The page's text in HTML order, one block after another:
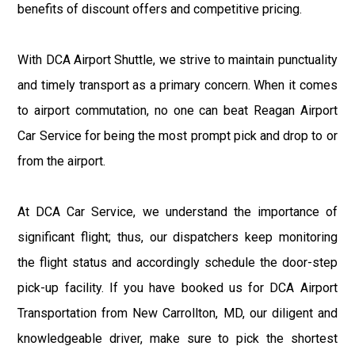
benefits of discount offers and competitive pricing.
With DCA Airport Shuttle, we strive to maintain punctuality
and timely transport as a primary concern. When it comes
to airport commutation, no one can beat Reagan Airport
Car Service for being the most prompt pick and drop to or
from the airport.
At DCA Car Service, we understand the importance of
significant flight; thus, our dispatchers keep monitoring
the flight status and accordingly schedule the door-step
pick-up facility. If you have booked us for DCA Airport
Transportation from New Carrollton, MD, our diligent and
knowledgeable driver, make sure to pick the shortest